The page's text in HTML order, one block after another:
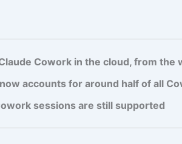
Cowork in the cloud, from the
accounts for around half of all
sessions are still supported